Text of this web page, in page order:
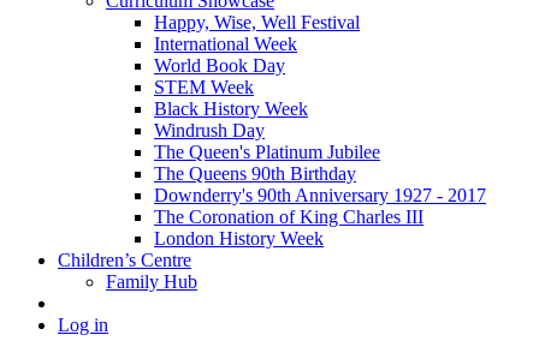
Happy, Wise, Well Festival
International Week
World Book Day
STEM Week
Black History Week
Windrush Day
The Queen's Platinum Jubilee
The Queens 90th Birthday
Downderry's 90th Anniversary 1927 - 2017
The Coronation of King Charles III
London History Week
Children’s Centre
Family Hub
Log in